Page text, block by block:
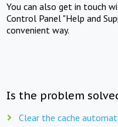
You can also get in touch
Control Panel "Help and
convenient way.
Is the problem
Clear the cache